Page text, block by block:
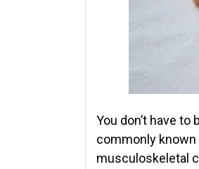
You don’t have
commonly
musculoskeletal